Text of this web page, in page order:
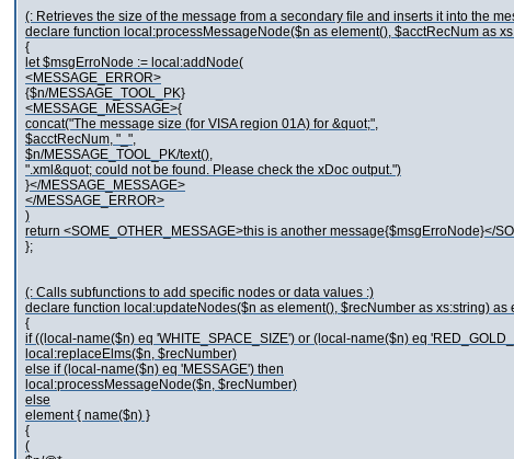
(: Retrieves the size of the message from a secondary file and inserts it into the
declare function local:processMessageNode($n as element(), $acctRecNum as
{
let $msgErroNode := local:addNode(
<MESSAGE_ERROR>
{$n/MESSAGE_TOOL_PK}
<MESSAGE_MESSAGE>{
concat("The message size (for VISA region 01A) for &quot;",
$acctRecNum, "_",
$n/MESSAGE_TOOL_PK/text(),
".xml&quot; could not be found. Please check the xDoc output.")
}</MESSAGE_MESSAGE>
</MESSAGE_ERROR>
)
return <SOME_OTHER_MESSAGE>this is another message{$msgErroNode}</
};
(: Calls subfunctions to add specific nodes or data values :)
declare function local:updateNodes($n as element(), $recNumber as xs:string) as
{
if ((local-name($n) eq 'WHITE_SPACE_SIZE') or (local-name($n) eq
local:replaceElms($n, $recNumber)
else if (local-name($n) eq 'MESSAGE') then
local:processMessageNode($n, $recNumber)
else
element { name($n) }
{
(